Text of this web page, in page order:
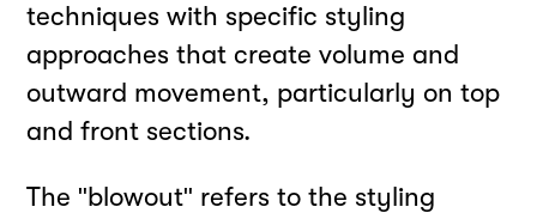
techniques with specific styling
approaches that create volume and
outward movement, particularly on top
and front sections.
The "blowout" refers to the styling